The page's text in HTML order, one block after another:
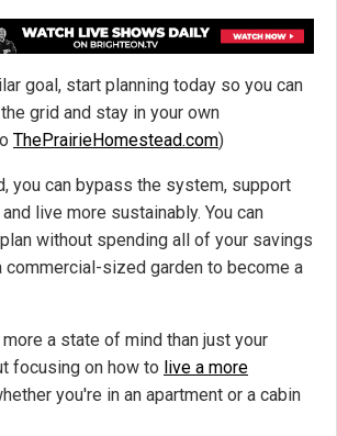
goal, start planning today so you can
grid and stay in your own
ThePrairieHomestead.com)
you can bypass the system, support
live more sustainably. You can
without spending all of your savings
commercial-sized garden to become a
a state of mind than just your
focusing on how to live a more
you're in an apartment or a cabin